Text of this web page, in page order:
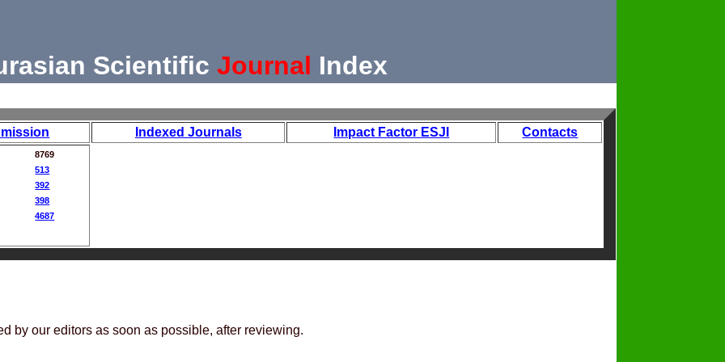
Scientific Journal Index
Indexed Journals Impact Factor ESJI Contacts
8769
513
392
398
4687
by our editors as soon as possible, after reviewing.